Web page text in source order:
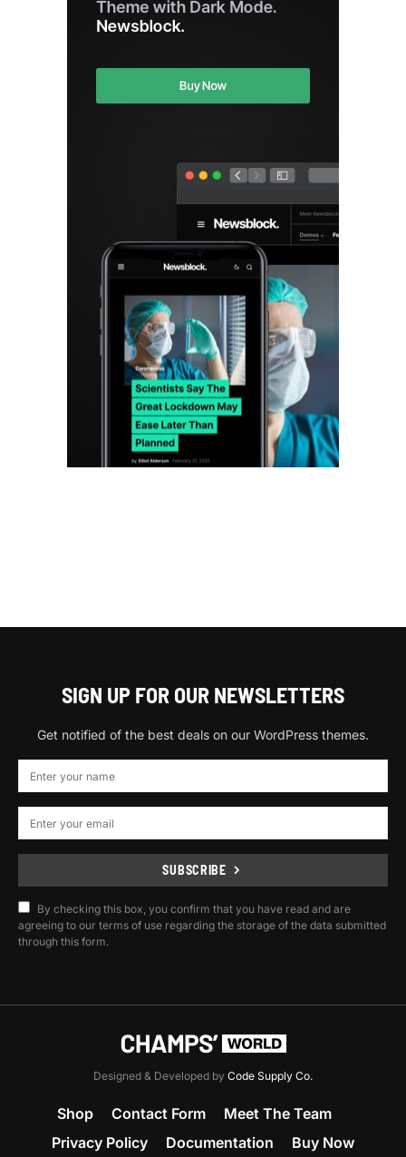
SIGN UP FOR OUR NEWSLETTERS
Get notified of the best deals on our WordPress themes.
SUBSCRIBE
By checking this box, you confirm that you have read and are
agreeing to our terms of use regarding the storage of the data submitted
through this form.
Designed & Developed by Code Supply Co.
Shop Contact Form
Meet The Team
Privacy Policy
Documentation Buy Now